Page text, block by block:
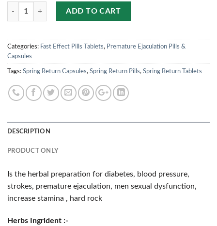
Quantity
ADD TO CART
Categories: Fast Effect Pills Tablets, Premature Ejaculation Pills &
Capsules
Tags: Spring Return Capsules, Spring Return Pills, Spring Return Tablets
DESCRIPTION
PRODUCT ONLY
Is the herbal preparation for diabetes, blood pressure,
strokes, premature ejaculation, men sexual dysfunction,
increase stamina , hard rock
Herbs Ingrident :-